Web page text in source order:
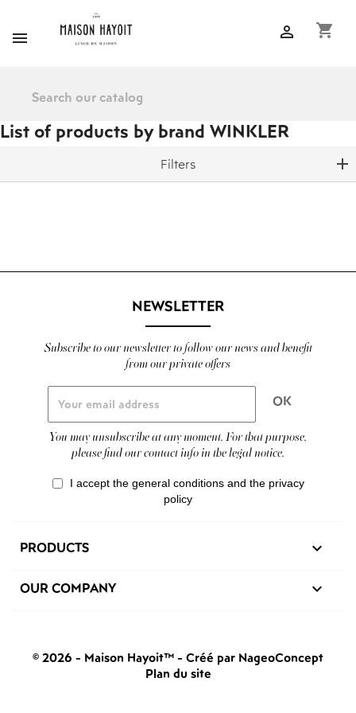
 shopping_cart

List of products by brand WINKLER
Filters
NEWSLETTER
Subscribe to our newsletter to follow our news and benefit
from our private offers
You may unsubscribe at any moment. For that purpose,
please find our contact info in the legal notice.
I accept the general conditions and the privacy
policy
PRODUCTS 
OUR COMPANY 
© 2026 - Maison Hayoit™ - Créé par NageoConcept
Plan du site